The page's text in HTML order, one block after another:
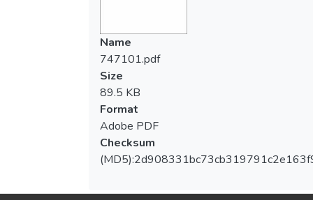
Name
747101.pdf
Size
89.5 KB
Format
Adobe PDF
Checksum